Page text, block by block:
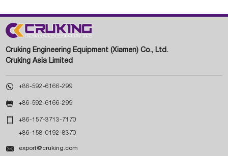
Cruking Engineering Equipment (Xiamen) Co., Ltd.
Cruking Asia Limited
 +86-592-6166-299
 +86-592-6166-299
 +86-157-3713-7170
+86-158-0192-8370
 export@cruking.com